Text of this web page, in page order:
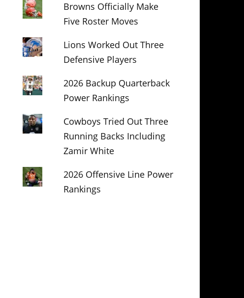
Browns Officially Make
Five Roster Moves
Lions Worked Out Three
Defensive Players
2026 Backup Quarterback
Power Rankings
Cowboys Tried Out Three
Running Backs Including
Zamir White
2026 Offensive Line Power
Rankings